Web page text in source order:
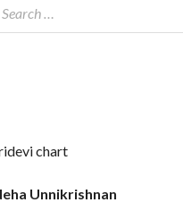
chart
Unnikrishnan